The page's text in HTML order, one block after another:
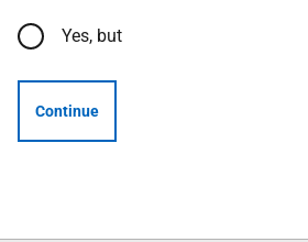
Yes, but
Continue